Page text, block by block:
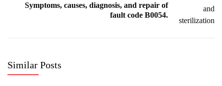
Symptoms, causes, diagnosis, and repair of
fault code B0054.
Similar Posts